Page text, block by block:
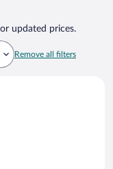
updated prices.
Remove all filters